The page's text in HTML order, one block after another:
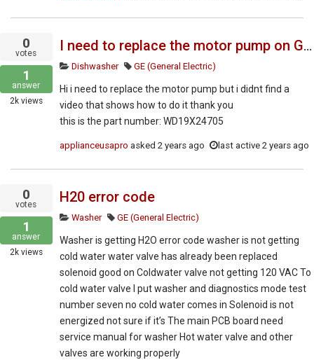
0
votes
1
answer
2kviews
I need to replace the motor pump on GE dishwasher
Dishwasher GE (General Electric)
Hi i need to replace the motor pump but i didnt find a
video that shows how to do it thank you
this is the part number: WD19X24705
applianceusapro asked 2 years ago last active 2 years ago
0
votes
1
answer
2kviews
H20 error code
Washer GE (General Electric)
Washer is getting H2O error code washer is not getting
cold water water valve has already been replaced
solenoid good on Coldwater valve not getting 120 VAC To
cold water valve I put washer and diagnostics mode test
number seven no cold water comes in Solenoid is not
energized not sure if it’s The main PCB board need
service manual for washer Hot water valve and other
valves are working properly